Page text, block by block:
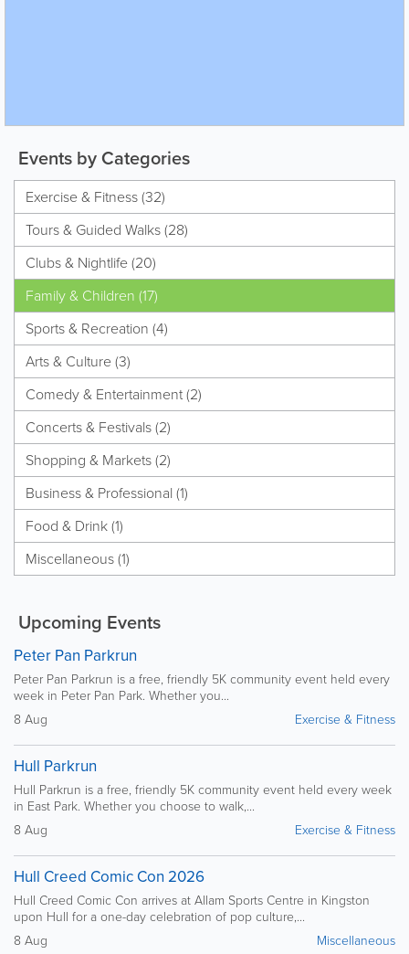
Events by Categories
Exercise & Fitness (32)
Tours & Guided Walks (28)
Clubs & Nightlife (20)
Family & Children (17)
Sports & Recreation (4)
Arts & Culture (3)
Comedy & Entertainment (2)
Concerts & Festivals (2)
Shopping & Markets (2)
Business & Professional (1)
Food & Drink (1)
Miscellaneous (1)
Upcoming Events
Peter Pan Parkrun
Peter Pan Parkrun is a free, friendly 5K community event held every
week in Peter Pan Park. Whether you...
8 Aug
Exercise & Fitness
Hull Parkrun
Hull Parkrun is a free, friendly 5K community event held every week
in East Park. Whether you choose to walk,...
8 Aug
Exercise & Fitness
Hull Creed Comic Con 2026
Hull Creed Comic Con arrives at Allam Sports Centre in Kingston
upon Hull for a one-day celebration of pop culture,...
8 Aug
Miscellaneous